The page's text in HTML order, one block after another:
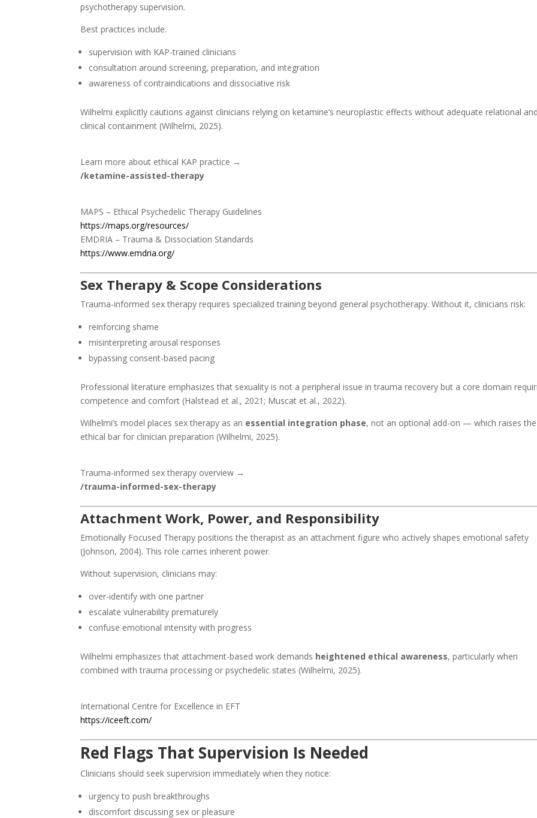
psychotherapy supervision.
Best practices include:
supervision with KAP-trained clinicians
consultation around screening, preparation, and integration
awareness of contraindications and dissociative risk
Wilhelmi explicitly cautions against clinicians relying on ketamine’s neuroplastic effects without adequate relational
clinical containment (Wilhelmi, 2025).
Learn more about ethical KAP practice →
/ketamine-assisted-therapy
MAPS – Ethical Psychedelic Therapy Guidelines
https://maps.org/resources/
EMDRIA – Trauma & Dissociation Standards
https://www.emdria.org/
Sex Therapy & Scope Considerations
Trauma-informed sex therapy requires specialized training beyond general psychotherapy. Without it, clinicians risk:
reinforcing shame
misinterpreting arousal responses
bypassing consent-based pacing
Professional literature emphasizes that sexuality is not a peripheral issue in trauma recovery but a core domain
competence and comfort (Halstead et al., 2021; Muscat et al., 2022).
Wilhelmi’s model places sex therapy as an essential integration phase, not an optional add-on — which raises the
ethical bar for clinician preparation (Wilhelmi, 2025).
Trauma-informed sex therapy overview →
/trauma-informed-sex-therapy
Attachment Work, Power, and Responsibility
Emotionally Focused Therapy positions the therapist as an attachment figure who actively shapes emotional safety
(Johnson, 2004). This role carries inherent power.
Without supervision, clinicians may:
over-identify with one partner
escalate vulnerability prematurely
confuse emotional intensity with progress
Wilhelmi emphasizes that attachment-based work demands heightened ethical awareness, particularly when
combined with trauma processing or psychedelic states (Wilhelmi, 2025).
International Centre for Excellence in EFT
https://iceeft.com/
Red Flags That Supervision Is Needed
Clinicians should seek supervision immediately when they notice:
urgency to push breakthroughs
discomfort discussing sex or pleasure